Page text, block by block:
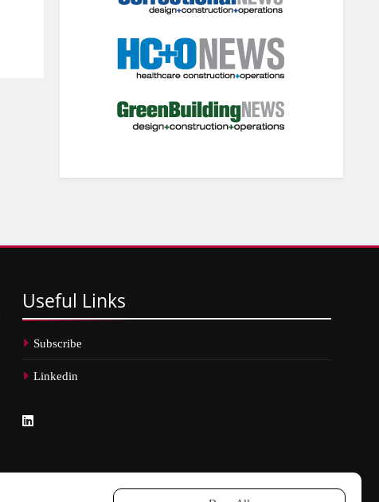
Useful Links
Subscribe
Linkedin